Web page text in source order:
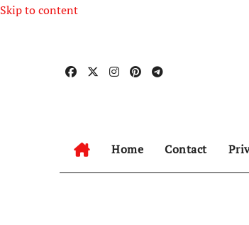
Skip to content
Home Contact